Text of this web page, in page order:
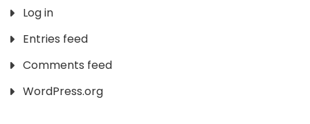
Log in
Entries feed
Comments feed
WordPress.org